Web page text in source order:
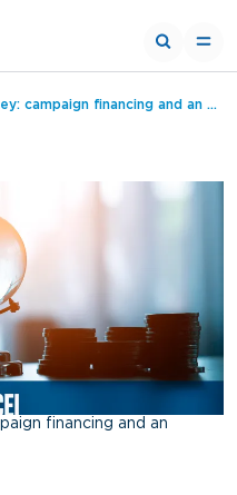
financing and an agency problem
financing and an